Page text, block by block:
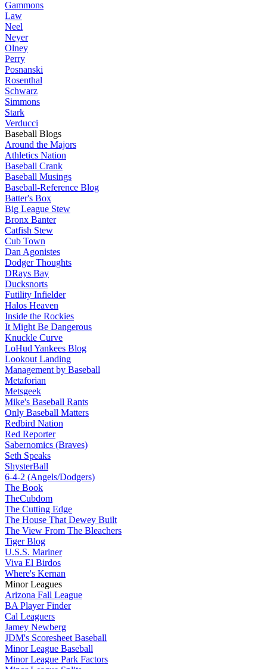
Gammons
Law
Neel
Neyer
Olney
Perry
Posnanski
Rosenthal
Schwarz
Simmons
Stark
Verducci
Baseball Blogs
Around the Majors
Athletics Nation
Baseball Crank
Baseball Musings
Baseball-Reference Blog
Batter's Box
Big League Stew
Bronx Banter
Catfish Stew
Cub Town
Dan Agonistes
Dodger Thoughts
DRays Bay
Ducksnorts
Futility Infielder
Halos Heaven
Inside the Rockies
It Might Be Dangerous
Knuckle Curve
LoHud Yankees Blog
Lookout Landing
Management by Baseball
Metaforian
Metsgeek
Mike's Baseball Rants
Only Baseball Matters
Redbird Nation
Red Reporter
Sabernomics (Braves)
Seth Speaks
ShysterBall
6-4-2 (Angels/Dodgers)
The Book
TheCubdom
The Cutting Edge
The House That Dewey Built
The View From The Bleachers
Tiger Blog
U.S.S. Mariner
Viva El Birdos
Where's Kernan
Minor Leagues
Arizona Fall League
BA Player Finder
Cal Leaguers
Jamey Newberg
JDM's Scoresheet Baseball
Minor League Baseball
Minor League Park Factors